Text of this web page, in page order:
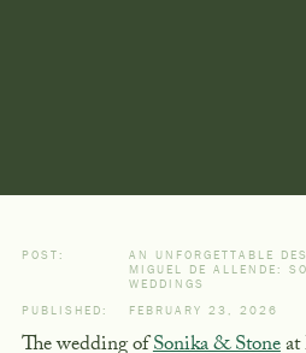
POST:
AN UNFORGETTABLE
MIGUEL DE ALLENDE:
WEDDINGS
PUBLISHED:
FEBRUARY 23, 2026